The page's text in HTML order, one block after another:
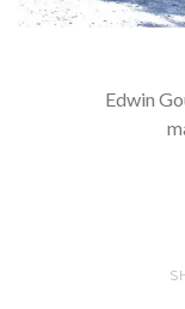
Edwin